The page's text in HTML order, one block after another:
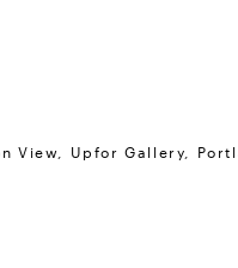
View, Upfor Gallery,